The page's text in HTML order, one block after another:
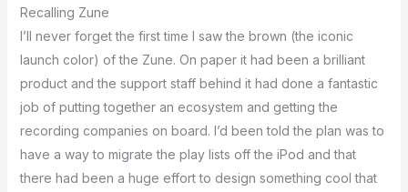
Recalling Zune
I’ll never forget the first time I saw the brown (the iconic
launch color) of the Zune. On paper it had been a brilliant
product and the support staff behind it had done a fantastic
job of putting together an ecosystem and getting the
recording companies on board. I’d been told the plan was to
have a way to migrate the play lists off the iPod and that
there had been a huge effort to design something cool that